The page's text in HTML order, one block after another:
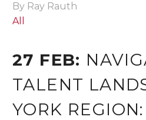
By Ray Rauth
All
27 FEB:
TALENT
YORK REGION: